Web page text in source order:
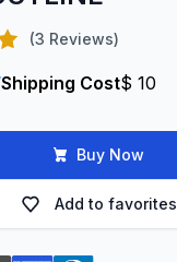
(3 Reviews)
Shipping Cost$ 10
Buy Now
Add to favorites